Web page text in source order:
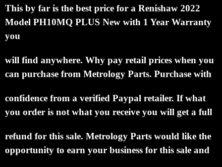
This by far is the best price for a Renishaw 2022
Model PH10MQ PLUS New with 1 Year Warranty
you
will find anywhere. Why pay retail prices when you
can purchase from Metrology Parts. Purchase with
confidence from a verified Paypal retailer. If what
you order is not what you receive you will get a full
refund for this sale. Metrology Parts would like the
opportunity to earn your business for this sale and